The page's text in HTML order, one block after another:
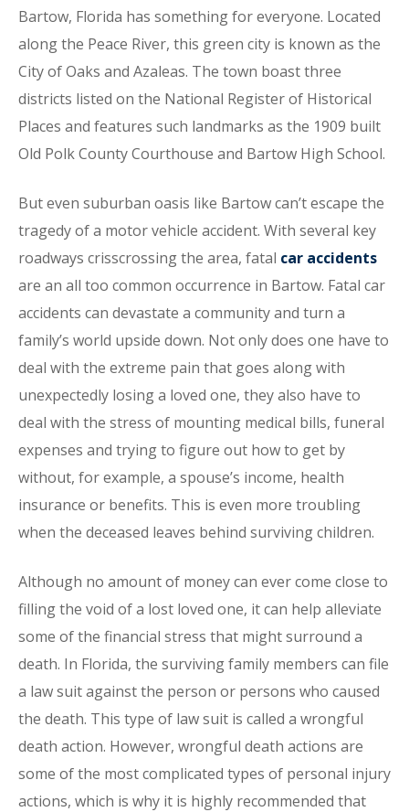
Bartow, Florida has something for everyone. Located
along the Peace River, this green city is known as the
City of Oaks and Azaleas. The town boast three
districts listed on the National Register of Historical
Places and features such landmarks as the 1909 built
Old Polk County Courthouse and Bartow High School.
But even suburban oasis like Bartow can’t escape the
tragedy of a motor vehicle accident. With several key
roadways crisscrossing the area, fatal car accidents
are an all too common occurrence in Bartow. Fatal car
accidents can devastate a community and turn a
family’s world upside down. Not only does one have to
deal with the extreme pain that goes along with
unexpectedly losing a loved one, they also have to
deal with the stress of mounting medical bills, funeral
expenses and trying to figure out how to get by
without, for example, a spouse’s income, health
insurance or benefits. This is even more troubling
when the deceased leaves behind surviving children.
Although no amount of money can ever come close to
filling the void of a lost loved one, it can help alleviate
some of the financial stress that might surround a
death. In Florida, the surviving family members can file
a law suit against the person or persons who caused
the death. This type of law suit is called a wrongful
death action. However, wrongful death actions are
some of the most complicated types of personal injury
actions, which is why it is highly recommended that